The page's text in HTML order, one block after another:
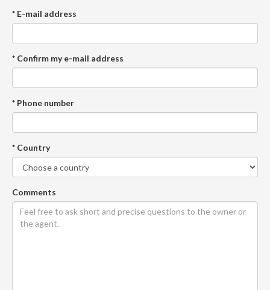
* E-mail address
* Confirm my e-mail address
* Phone number
* Country
Comments